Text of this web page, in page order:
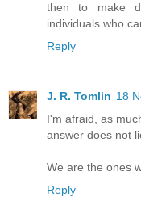
then to make
individuals who
Reply
J. R. Tomlin 18
I'm afraid, as
answer does not
We are the ones
Reply